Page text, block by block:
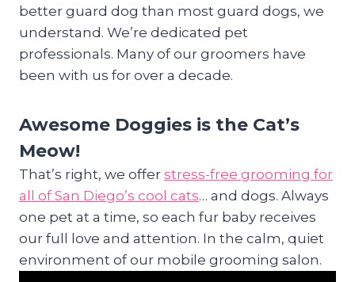
better guard dog than most guard dogs, we
understand. We’re dedicated pet
professionals. Many of our groomers have
been with us for over a decade.
Awesome Doggies is the Cat’s
Meow!
That’s right, we offer stress-free grooming for
all of San Diego’s cool cats… and dogs. Always
one pet at a time, so each fur baby receives
our full love and attention. In the calm, quiet
environment of our mobile grooming salon.